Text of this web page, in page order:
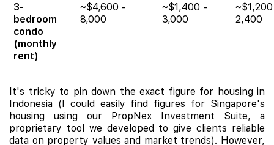
3-
bedroom
condo
(monthly
rent)
~$4,600 -
8,000
~$1,400 -
3,000
2,400
It's tricky to pin down the exact figure for housing in
Indonesia (I could easily find figures for Singapore's
housing using our PropNex Investment Suite, a
proprietary tool we developed to give clients reliable
data on property values and market trends). However,